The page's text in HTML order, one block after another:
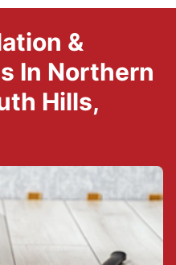
&
In Northern
Hills,